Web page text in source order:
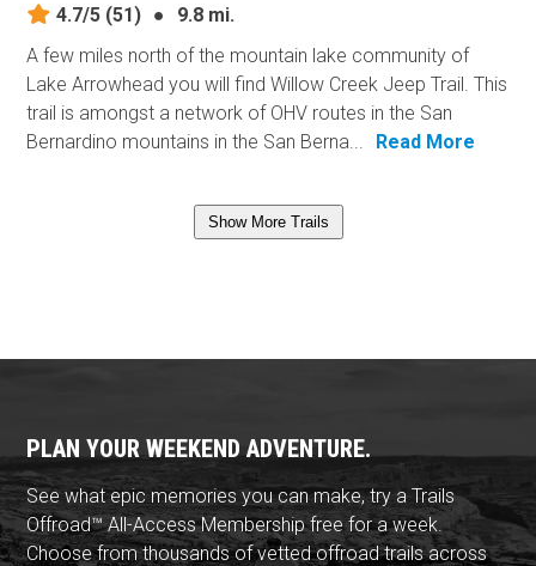
4.7/5 (51) ●
9.8 mi.
A few miles north of the mountain lake community of
Lake Arrowhead you will find Willow Creek Jeep Trail. This
trail is amongst a network of OHV routes in the San
Bernardino mountains in the San Berna...
Read More
Show More Trails
PLAN YOUR WEEKEND ADVENTURE.
See what epic memories you can make, try a Trails
Offroad™ All-Access Membership free for a week.
Choose from thousands of vetted offroad trails across